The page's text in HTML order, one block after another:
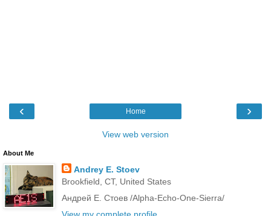
‹ ›
Home
View web version
About Me
Andrey E. Stoev
Brookfield, CT, United States
Андрей Е. Стоев /Alpha-Echo-One-Sierra/